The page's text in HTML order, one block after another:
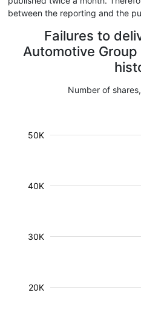
between the reporting and the
Failures to
Automotive
Number of
20K
30K
40K
50K